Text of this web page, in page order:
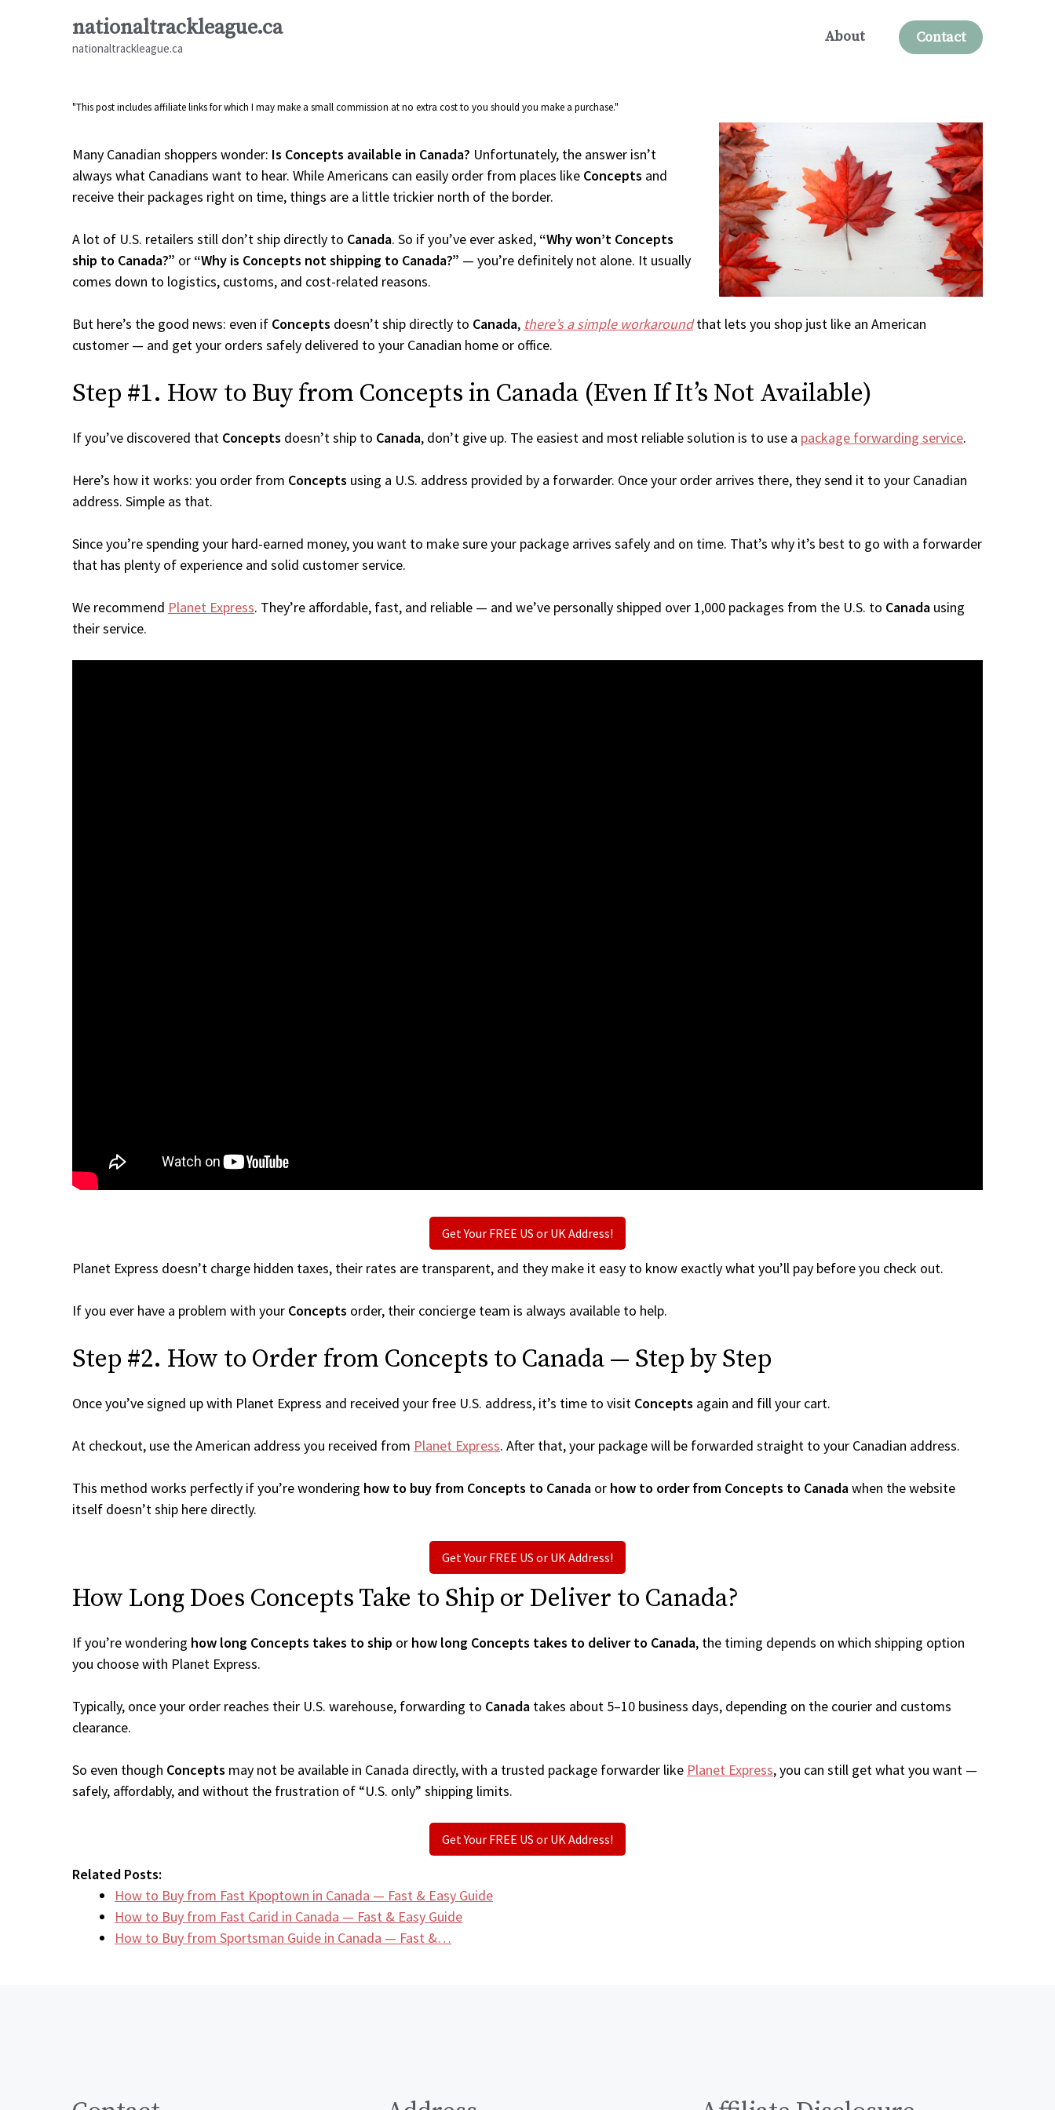
nationaltrackleague.ca
nationaltrackleague.ca
About Contact
"This post includes affiliate links for which I may make a small commission at no extra cost to you should you make a purchase."
Many Canadian shoppers wonder: Is Concepts available in Canada? Unfortunately, the answer isn’t
always what Canadians want to hear. While Americans can easily order from places like Concepts and
receive their packages right on time, things are a little trickier north of the border.
A lot of U.S. retailers still don’t ship directly to Canada. So if you’ve ever asked, “Why won’t Concepts
ship to Canada?” or “Why is Concepts not shipping to Canada?” — you’re definitely not alone. It usually
comes down to logistics, customs, and cost-related reasons.
But here’s the good news: even if Concepts doesn’t ship directly to Canada, there’s a simple workaroundthat lets you shop just like an American
customer — and get your orders safely delivered to your Canadian home or office.
Step #1. How to Buy from Concepts in Canada (Even If It’s Not Available)
If you’ve discovered that Concepts doesn’t ship to Canada, don’t give up. The easiest and most reliable solution is to use a package forwarding service.
Here’s how it works: you order from Concepts using a U.S. address provided by a forwarder. Once your order arrives there, they send it to your Canadian
address. Simple as that.
Since you’re spending your hard-earned money, you want to make sure your package arrives safely and on time. That’s why it’s best to go with a forwarder
that has plenty of experience and solid customer service.
We recommend Planet Express. They’re affordable, fast, and reliable — and we’ve personally shipped over 1,000 packages from the U.S. to Canada using
their service.
Get Your FREE US or UK Address!
Planet Express doesn’t charge hidden taxes, their rates are transparent, and they make it easy to know exactly what you’ll pay before you check out.
If you ever have a problem with your Concepts order, their concierge team is always available to help.
Step #2. How to Order from Concepts to Canada — Step by Step
Once you’ve signed up with Planet Express and received your free U.S. address, it’s time to visit Concepts again and fill your cart.
At checkout, use the American address you received from Planet Express. After that, your package will be forwarded straight to your Canadian address.
This method works perfectly if you’re wondering how to buy from Concepts to Canada or how to order from Concepts to Canadawhen the website
itself doesn’t ship here directly.
Get Your FREE US or UK Address!
How Long Does Concepts Take to Ship or Deliver to Canada?
If you’re wondering how long Concepts takes to ship or how long Concepts takes to deliver to Canada, the timing depends on which shipping option
you choose with Planet Express.
Typically, once your order reaches their U.S. warehouse, forwarding to Canada takes about 5–10 business days, depending on the courier and customs
clearance.
So even though Concepts may not be available in Canada directly, with a trusted package forwarder like Planet Express, you can still get what you want —
safely, affordably, and without the frustration of “U.S. only” shipping limits.
Get Your FREE US or UK Address!
Related Posts:
How to Buy from Fast Kpoptown in Canada — Fast & Easy Guide
How to Buy from Fast Carid in Canada — Fast & Easy Guide
How to Buy from Sportsman Guide in Canada — Fast &…